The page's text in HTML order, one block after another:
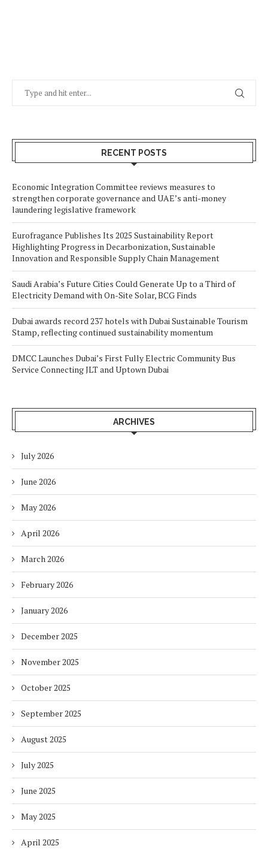
RECENT POSTS
Economic Integration Committee reviews measures to
strengthen corporate governance and UAE’s anti-money
laundering legislative framework
Eurofragance Publishes Its 2025 Sustainability Report
Highlighting Progress in Decarbonization, Sustainable
Innovation and Responsible Supply Chain Management
Saudi Arabia’s Future Cities Could Generate Up to a Third of
Electricity Demand with On-Site Solar, BCG Finds
Dubai awards record 237 hotels with Dubai Sustainable Tourism
Stamp, reflecting continued sustainability momentum
DMCC Launches Dubai’s First Fully Electric Community Bus
Service Connecting JLT and Uptown Dubai
ARCHIVES
July 2026
June 2026
May 2026
April 2026
March 2026
February 2026
January 2026
December 2025
November 2025
October 2025
September 2025
August 2025
July 2025
June 2025
May 2025
April 2025